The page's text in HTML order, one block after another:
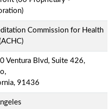
Commission for Health
Ventura Blvd, Suite 426,
91436